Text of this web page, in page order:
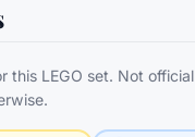
this LEGO set. Not